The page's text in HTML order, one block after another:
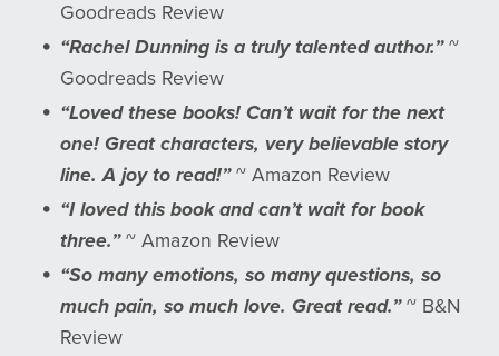
Goodreads Review
“Rachel Dunning is a truly talented author.” ~
Goodreads Review
“Loved these books! Can’t wait for the next
one! Great characters, very believable story
line. A joy to read!” ~ Amazon Review
“I loved this book and can’t wait for book
three.” ~ Amazon Review
“So many emotions, so many questions, so
much pain, so much love. Great read.”~ B&N
Review